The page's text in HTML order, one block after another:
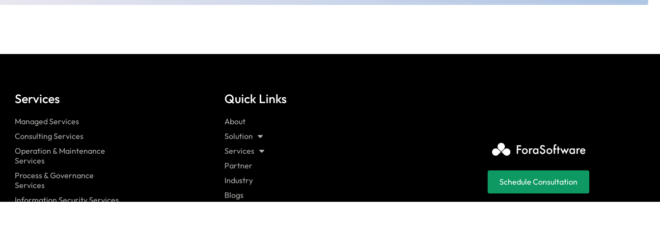
Services
Managed Services
Consulting Services
Operation & Maintenance
Services
Process & Governance
Services
Information Security Services
Quick Links
About
Solution
Services
Partner
Industry
Blogs
Schedule Consultation